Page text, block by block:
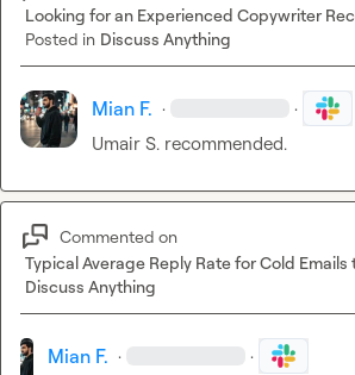
Looking for an Experienced Copywriter
Posted in Discuss Anything
Mian F. · ·
Umair S. recommended.
Commented on
Typical Average Reply Rate for Cold Emails
Discuss Anything
Mian F. · ·